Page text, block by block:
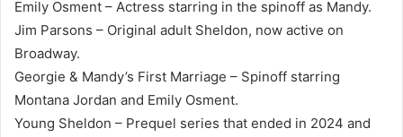
Emily Osment – Actress starring in the spinoff as Mandy.
Jim Parsons – Original adult Sheldon, now active on
Broadway.
Georgie & Mandy’s First Marriage – Spinoff starring
Montana Jordan and Emily Osment.
Young Sheldon – Prequel series that ended in 2024 and